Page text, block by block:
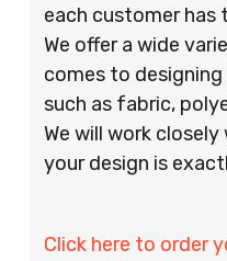
each customer has
We offer a wide
comes to
such as fabric,
We will work
your design is
Click here to order